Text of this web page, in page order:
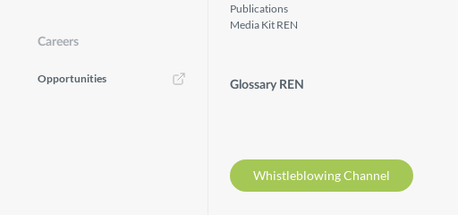
Careers
Opportunities
Publications
Media Kit REN
Glossary REN
Whistleblowing Channel